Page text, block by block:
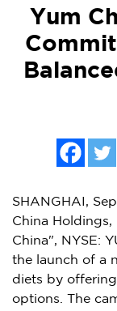
Yum
SHANGHAI ,
China
China", NYSE:
the launch of a
diets by
options. The